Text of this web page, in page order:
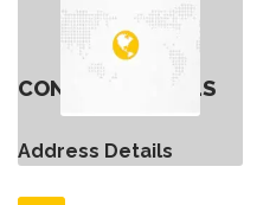
CONTACT DETAILS
Address Details